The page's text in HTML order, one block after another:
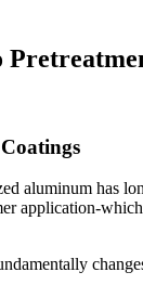
aluminum has
application-